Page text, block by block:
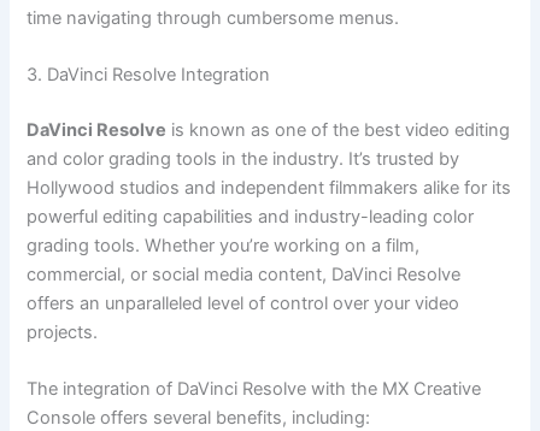
time navigating through cumbersome menus.
3. DaVinci Resolve Integration
DaVinci Resolve is known as one of the best video editing
and color grading tools in the industry. It’s trusted by
Hollywood studios and independent filmmakers alike for its
powerful editing capabilities and industry-leading color
grading tools. Whether you’re working on a film,
commercial, or social media content, DaVinci Resolve
offers an unparalleled level of control over your video
projects.
The integration of DaVinci Resolve with the MX Creative
Console offers several benefits, including: